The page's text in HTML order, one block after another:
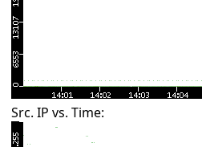
Src. IP vs. Time: